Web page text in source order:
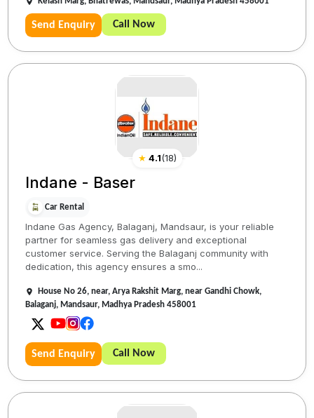
Send Enquiry Call Now
★ 4.1(18)
Indane - Baser
Car Rental
Indane Gas Agency, Balaganj, Mandsaur, is your reliable
partner for seamless gas delivery and exceptional
customer service. Serving the Balaganj community with
dedication, this agency ensures a smo...
House No 26, near, Arya Rakshit Marg, near Gandhi Chowk,
Balaganj, Mandsaur, Madhya Pradesh 458001
Send Enquiry Call Now